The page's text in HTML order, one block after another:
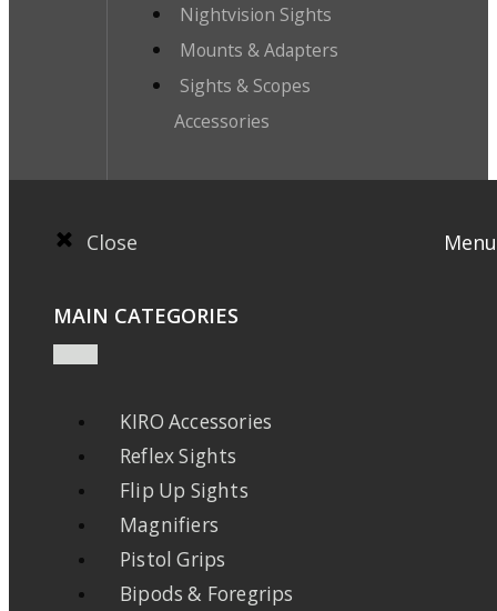
Nightvision Sights
Mounts & Adapters
Sights & Scopes
Accessories
Close Menu
MAIN CATEGORIES
KIRO Accessories
Reflex Sights
Flip Up Sights
Magnifiers
Pistol Grips
Bipods & Foregrips